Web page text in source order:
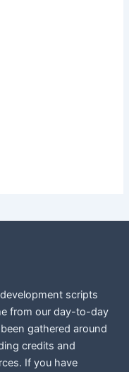
scripts
from our day-to-day
gathered around
credits and
If you have